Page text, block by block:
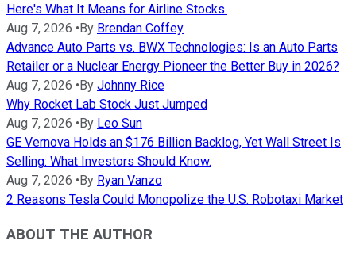
Here's What It Means for Airline Stocks.
Aug 7, 2026 •By Brendan Coffey
Advance Auto Parts vs. BWX Technologies: Is an Auto Parts
Retailer or a Nuclear Energy Pioneer the Better Buy in 2026?
Aug 7, 2026 •By Johnny Rice
Why Rocket Lab Stock Just Jumped
Aug 7, 2026 •By Leo Sun
GE Vernova Holds an $176 Billion Backlog, Yet Wall Street Is
Selling: What Investors Should Know.
Aug 7, 2026 •By Ryan Vanzo
2 Reasons Tesla Could Monopolize the U.S. Robotaxi Market
ABOUT THE AUTHOR